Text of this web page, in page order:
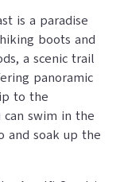
is a paradise
boots and
a scenic trail
panoramic
to the
can swim in the
and soak up the